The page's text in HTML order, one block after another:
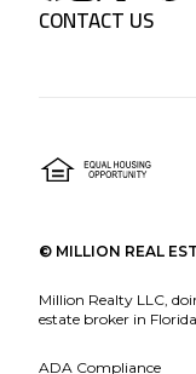
CONTACT US
© MILLION REAL
Million Realty LLC,
estate broker in
ADA Compliance